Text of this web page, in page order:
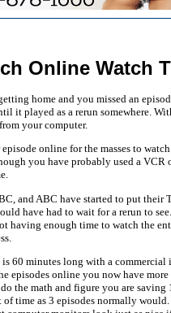
Online Watch
home and you missed an
it played as a rerun somewhere.
your computer.
online for the masses to
you have probably used a
and ABC have started to put their
have had to wait for a rerun to
having enough time to watch the
60 minutes long with a
episodes online you now have
the math and figure you are
of time as 3 episodes normally